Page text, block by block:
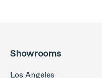
Showrooms
Los Angeles